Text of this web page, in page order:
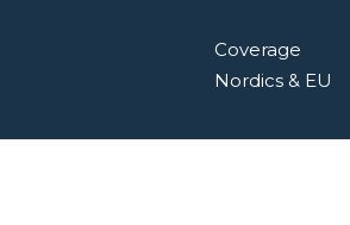
Coverage
Nordics & EU